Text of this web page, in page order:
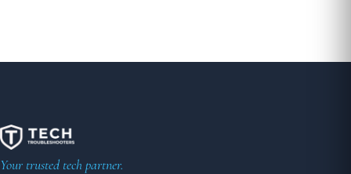
Your trusted tech partner.